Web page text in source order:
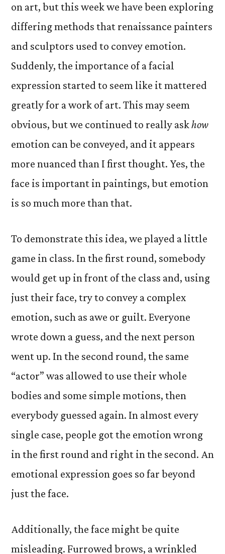
on art, but this week we have been exploring
differing methods that renaissance painters
and sculptors used to convey emotion.
Suddenly, the importance of a facial
expression started to seem like it mattered
greatly for a work of art. This may seem
obvious, but we continued to really askhow
emotion can be conveyed, and it appears
more nuanced than I first thought. Yes, the
face is important in paintings, but emotion
is so much more than that.
To demonstrate this idea, we played a little
game in class. In the first round, somebody
would get up in front of the class and, using
just their face, try to convey a complex
emotion, such as awe or guilt. Everyone
wrote down a guess, and the next person
went up. In the second round, the same
“actor” was allowed to use their whole
bodies and some simple motions, then
everybody guessed again. In almost every
single case, people got the emotion wrong
in the first round and right in the second. An
emotional expression goes so far beyond
just the face.
Additionally, the face might be quite
misleading. Furrowed brows, a wrinkled